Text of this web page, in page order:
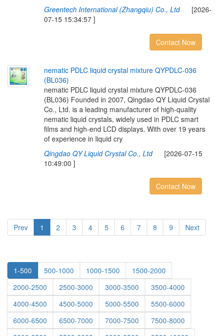
Greentech International (Zhangqiu) Co., Ltd[2026-
07-15 15:34:57 ]
Contact Now
nematic PDLC liquid crystal mixture QYPDLC-036
(BL036)
nematic PDLC liquid crystal mixture QYPDLC-036
(BL036) Founded in 2007, Qingdao QY Liquid Crystal
Co., Ltd. is a leading manufacturer of high-quality
nematic liquid crystals, widely used in PDLC smart
films and high-end LCD displays. With over 19 years
of experience in liquid cry
Qingdao QY Liquid Crystal Co., Ltd[2026-07-15
10:49:00 ]
Contact Now
Prev 1 2 3 4 5 6 7 8 9 Next
1-500 500-1000 1000-1500
1500-2000
2000-2500
2500-3000 3000-3500
3500-4000
4000-4500
4500-5000 5000-5500
5500-6000
6000-6500
6500-7000 7000-7500
7500-8000